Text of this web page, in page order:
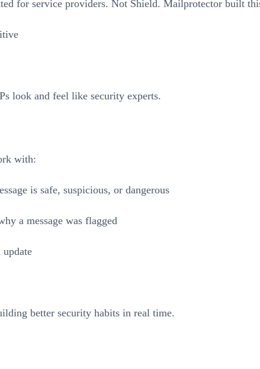
for service providers. Not Shield. Mailprotector built
look and feel like security experts.
with:
is safe, suspicious, or dangerous
a message was flagged
better security habits in real time.